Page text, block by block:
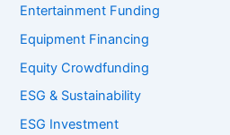
Entertainment Funding
Equipment Financing
Equity Crowdfunding
ESG & Sustainability
ESG Investment